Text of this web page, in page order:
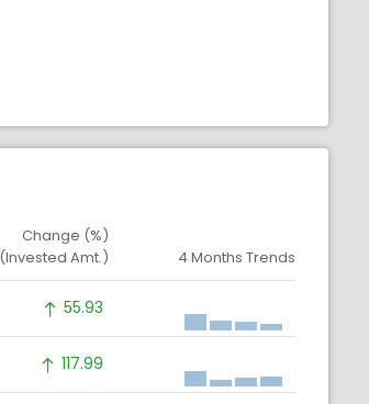
Change (%)
(Invested Amt.)
4 Months Trends
55.93
117.99